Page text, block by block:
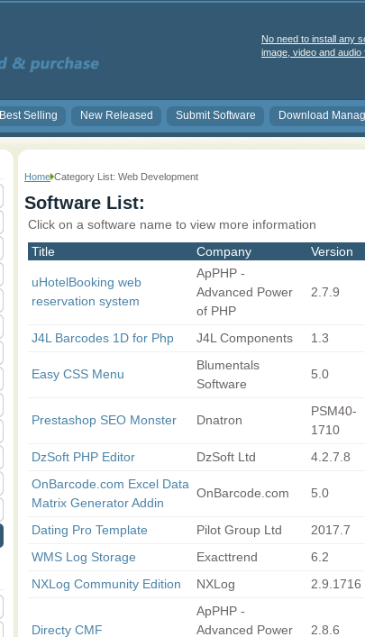
No need to install any
image, video and audio
Best Selling New Released Submit Software Download
Home Category List: Web Development
Software List:
Click on a software name to view more information
Title
Company Version
uHotelBooking web
reservation system
ApPHP -
Advanced Power
of PHP
2.7.9
J4L Barcodes 1D for Php J4L Components 1.3
Easy CSS Menu
Blumentals
Software
5.0
Prestashop SEO Monster Dnatron
PSM40-
1710
DzSoft PHP Editor DzSoft Ltd 4.2.7.8
OnBarcode.com Excel Data
Matrix Generator Addin
OnBarcode.com 5.0
Dating Pro Template Pilot Group Ltd 2017.7
WMS Log Storage
Exacttrend 6.2
NXLog Community Edition
NXLog 2.9.1716
Directy CMF
ApPHP -
Advanced Power
2.8.6